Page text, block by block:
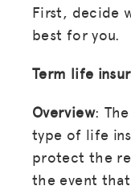
First, decide
best for you.
Term life
Overview:
type of life
protect the
the event